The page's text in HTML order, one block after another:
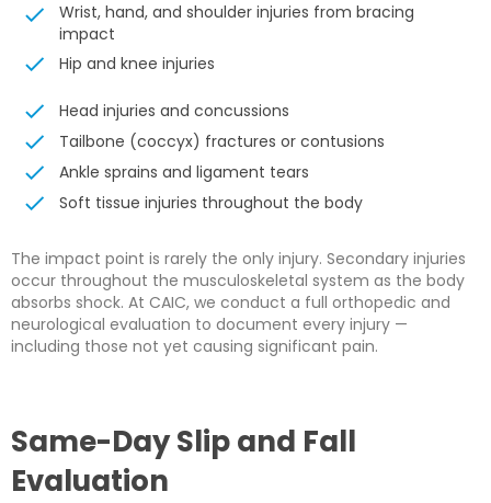
Wrist, hand, and shoulder injuries from bracing
impact
Hip and knee injuries
Head injuries and concussions
Tailbone (coccyx) fractures or contusions
Ankle sprains and ligament tears
Soft tissue injuries throughout the body
The impact point is rarely the only injury. Secondary injuries
occur throughout the musculoskeletal system as the body
absorbs shock. At CAIC, we conduct a full orthopedic and
neurological evaluation to document every injury —
including those not yet causing significant pain.
Same-Day Slip and Fall
Evaluation